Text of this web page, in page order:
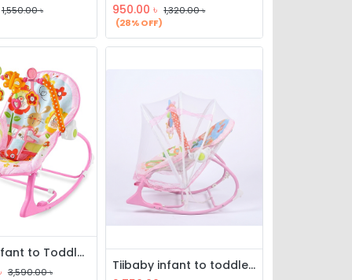
1,550.00৳
950.00 ৳ 1,320.00৳
(28% OFF)
tiibaby Infant to Toddler Rocker with Music & Vibration
3,590.00৳
Tiibaby infant to toddler rocker with music, vibration & mosquito net